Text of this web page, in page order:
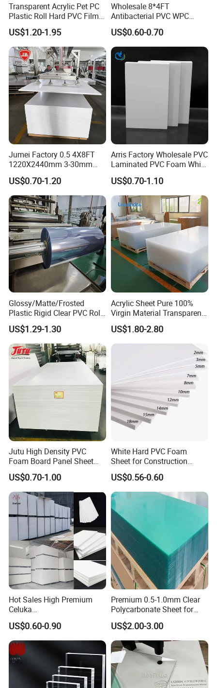
Transparent Acrylic Pet PC
Plastic Roll Hard PVC Film
Sheet
US$1.20-1.95
Wholesale 8*4FT
Antibacterial PVC WPC
Foam Board Sheet Building
Material for Kitchen Cabinet
US$0.60-0.70
Jumei Factory 0.5 4X8FT
1220X2440mm 3-30mm
Waterproof Expanded PVC
Foam Board for Furniture &
Advertising
US$0.70-1.20
Arris Factory Wholesale PVC
Laminated PVC Foam White
Foam Board for Kitchen and
Home Decoration
US$0.70-1.10
Glossy/Matte/Frosted
Plastic Rigid Clear PVC Roll
Film Plastic PVC Sheet Pet
Sheet for Blister
Thermoforming
US$1.29-1.30
Acrylic Sheet Pure 100%
Virgin Material Transparent
Plastic PMMA Clear
US$1.80-2.80
Jutu High Density PVC
Foam Board Panel Sheet
3mm, 5mm Furniture
US$0.70-1.00
White Hard PVC Foam
Sheet for Construction
1.22m PVC Foam Board
Manufacturer
US$0.56-0.60
Hot Sales High Premium
Celuka
Waterproof/Fireproof
Stronger Structures PVC
Foam Board
US$0.60-0.90
Premium 0.5-1.0mm Clear
Polycarbonate Sheet for
Versatile Applications
US$2.00-3.00